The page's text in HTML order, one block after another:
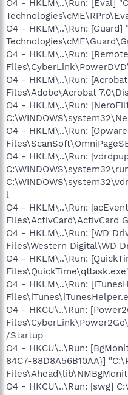
O4 - HKLM\..\Run: [Eval]
O4 - HKLM\..\Run: [Guard]
O4 - HKLM\..\Run:
O4 - HKLM\..\Run:
Files\Adobe\Acrobat
O4 - HKLM\..\Run:
O4 - HKLM\..\Run:
O4 - HKLM\..\Run:
l
O4 - HKLM\..\Run:
Files\ActivCard\ActivCard
O4 - HKLM\..\Run: [WD
Files\Western Digital\WD
O4 - HKLM\..\Run:
O4 - HKLM\..\Run:
O4 - HKCU\..\Run:
/Startup
O4 - HKCU\..\Run:
84C7-88D8A56B10AA}]
O4 - HKCU\..\Run: [swg]